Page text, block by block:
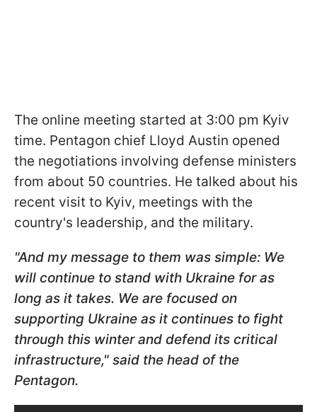
The online meeting started at 3:00 pm Kyiv
time. Pentagon chief Lloyd Austin opened
the negotiations involving defense ministers
from about 50 countries. He talked about his
recent visit to Kyiv, meetings with the
country's leadership, and the military.
"And my message to them was simple: We
will continue to stand with Ukraine for as
long as it takes. We are focused on
supporting Ukraine as it continues to fight
through this winter and defend its critical
infrastructure," said the head of the
Pentagon.